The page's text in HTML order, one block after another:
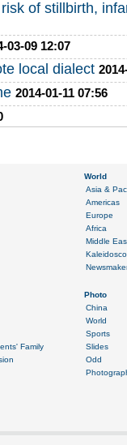
of stillbirth,
03-09 12:07
local dialect
2014-01-11 07:56